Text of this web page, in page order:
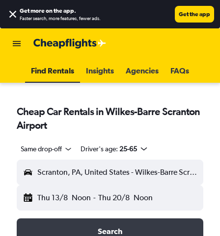
Get more on the app.
Faster search, more features, fewer ads.
Get the app
Find Rentals Insights Agencies FAQs
Cheap Car Rentals in Wilkes-Barre Scranton
Airport
Same drop-off Driver's age: 25-65
Scranton, PA, United States - Wilkes-Barre Scranton (AVP)
Thu 13/8 Noon - Thu 20/8 Noon
Search